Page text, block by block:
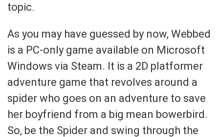
topic.
As you may have guessed by now, Webbed
is a PC-only game available on Microsoft
Windows via Steam. It is a 2D platformer
adventure game that revolves around a
spider who goes on an adventure to save
her boyfriend from a big mean bowerbird.
So, be the Spider and swing through the